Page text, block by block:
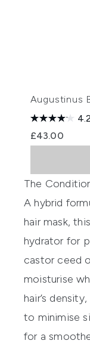
Augustinus
4.2
£43.00
The
A hybrid
hair mask,
hydrator for
castor ceed
moisturise
hair’s
to minimise
for a